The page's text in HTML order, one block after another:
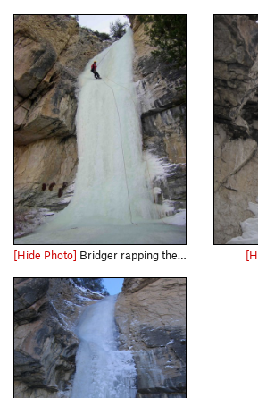
[Hide Photo] Bridger rapping the Fat Sister in 12/09...it was in the best shape I'd seen it. The anchor is in good shape too, with several sturdy slung shrubs and a small tree with good webbing and several lock…